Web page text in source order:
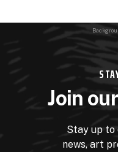
Join
Stay up
news, art